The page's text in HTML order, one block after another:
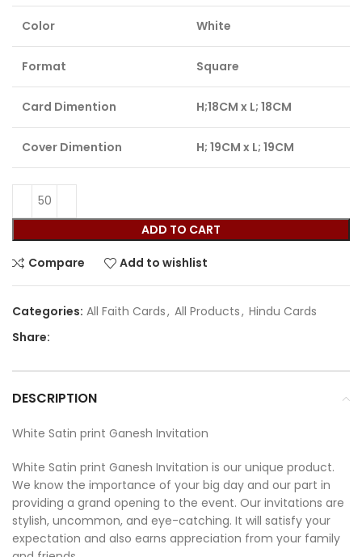
Color White
Format Square
Card Dimention H;18CM x L; 18CM
Cover Dimention H; 19CM x L; 19CM
ADD TO CART
Compare Add to wishlist
Categories: All Faith Cards, All Products, Hindu Cards
Share:
DESCRIPTION
White Satin print Ganesh Invitation
White Satin print Ganesh Invitation is our unique product.
We know the importance of your big day and our part in
providing a grand opening to the event. Our invitations are
stylish, uncommon, and eye-catching. It will satisfy your
expectation and also earns appreciation from your family